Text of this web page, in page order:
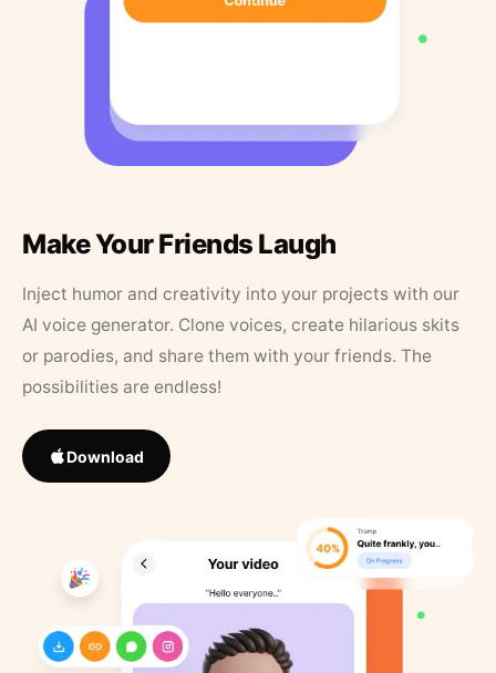
Make Your Friends Laugh
Inject humor and creativity into your projects with our
AI voice generator. Clone voices, create hilarious skits
or parodies, and share them with your friends. The
possibilities are endless!
Download